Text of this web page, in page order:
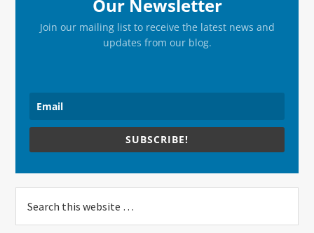
Our Newsletter
Join our mailing list to receive the latest news and
updates from our blog.
SUBSCRIBE!
this